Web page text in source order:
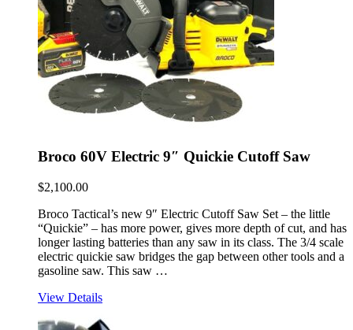
Broco 60V Electric 9″ Quickie Cutoff Saw
$2,100.00
Broco Tactical’s new 9″ Electric Cutoff Saw Set – the little
“Quickie” – has more power, gives more depth of cut, and has
longer lasting batteries than any saw in its class. The 3/4 scale
electric quickie saw bridges the gap between other tools and a
gasoline saw. This saw …
View Details